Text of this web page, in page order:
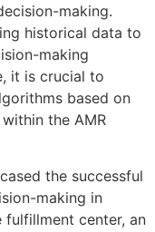
making.
historical data to
making
it is crucial to
based on
the AMR
the successful
making in
fulfillment center, an